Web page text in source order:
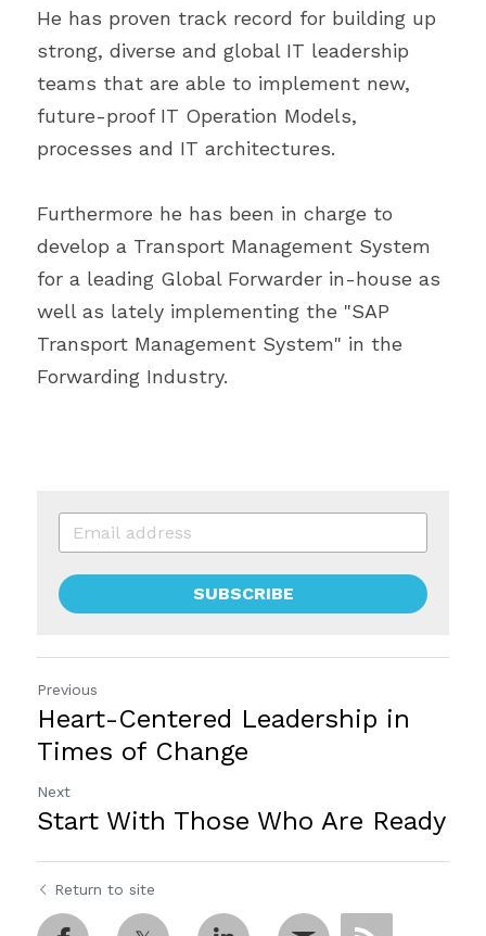
He has proven track record for building up
strong, diverse and global IT leadership
teams that are able to implement new,
future-proof IT Operation Models,
processes and IT architectures.
Furthermore he has been in charge to
develop a Transport Management System
for a leading Global Forwarder in-house as
well as lately implementing the "SAP
Transport Management System" in the
Forwarding Industry.
SUBSCRIBE
Previous
Heart-Centered Leadership in
Times of Change
Next
Start With Those Who Are Ready
Return to site